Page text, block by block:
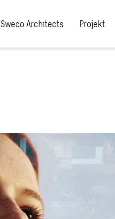
Sweco Architects Projekt